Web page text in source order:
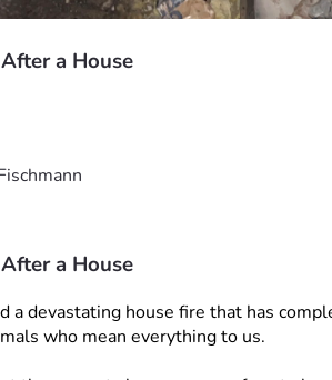
a House
a House
a devastating house fire that has
who mean everything to us.